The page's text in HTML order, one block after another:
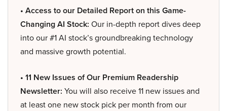
• Access to our Detailed Report on this Game-
Changing AI Stock: Our in-depth report dives deep
into our #1 AI stock’s groundbreaking technology
and massive growth potential.
• 11 New Issues of Our Premium Readership
Newsletter: You will also receive 11 new issues and
at least one new stock pick per month from our